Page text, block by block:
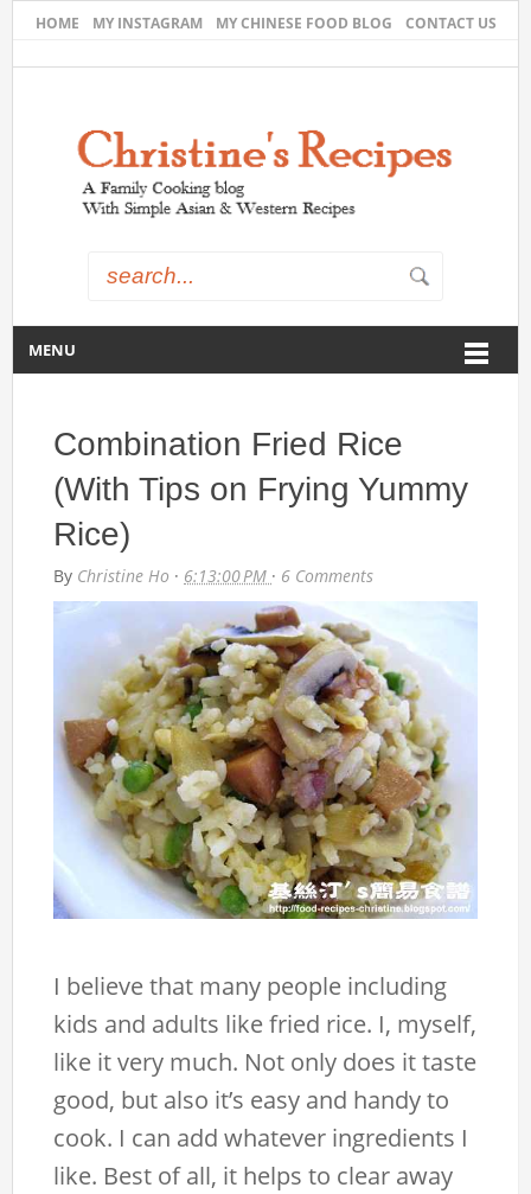
HOME MY INSTAGRAM MY CHINESE FOOD BLOG CONTACT US
MENU
Combination Fried Rice
(With Tips on Frying Yummy
Rice)
By Christine Ho · 6:13:00 PM · 6 Comments
I believe that many people including
kids and adults like fried rice. I, myself,
like it very much. Not only does it taste
good, but also it’s easy and handy to
cook. I can add whatever ingredients I
like. Best of all, it helps to clear away